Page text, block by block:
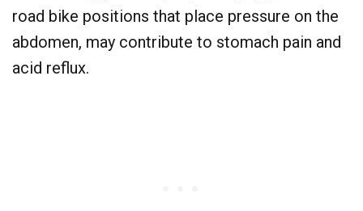
road bike positions that place pressure on the
abdomen, may contribute to stomach pain and
acid reflux.